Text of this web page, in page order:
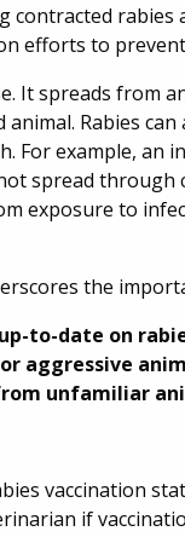
contracted
efforts to
It spreads from
Rabies
For example, an
spread
exposure to
the
to-date on
aggressive
unfamiliar
vaccination
if